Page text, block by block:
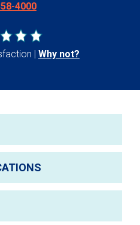
4000
Why not?